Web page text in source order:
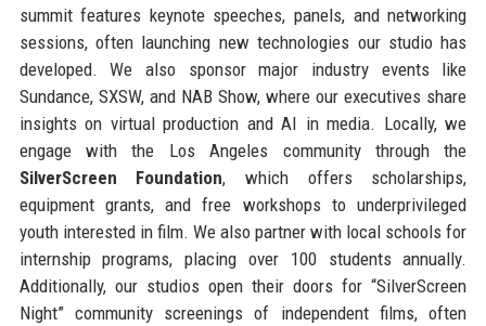
summit features keynote speeches, panels, and networking
sessions, often launching new technologies our studio has
developed. We also sponsor major industry events like
Sundance, SXSW, and NAB Show, where our executives share
insights on virtual production and AI in media. Locally, we
engage with the Los Angeles community through the
SilverScreen Foundation, which offers scholarships,
equipment grants, and free workshops to underprivileged
youth interested in film. We also partner with local schools for
internship programs, placing over 100 students annually.
Additionally, our studios open their doors for “SilverScreen
Night” community screenings of independent films, often